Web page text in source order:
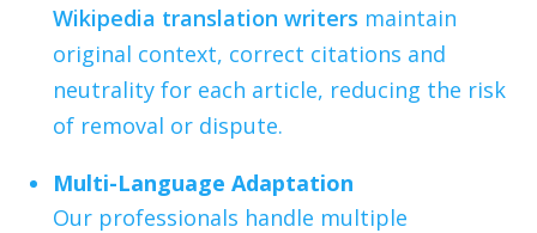
Wikipedia translation writers maintain
original context, correct citations and
neutrality for each article, reducing the risk
of removal or dispute.
Multi-Language Adaptation
Our professionals handle multiple